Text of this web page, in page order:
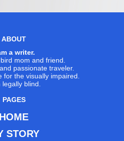
ABOUT
a writer.
mom and friend.
passionate traveler.
for the visually impaired.
legally blind.
PAGES
HOME
STORY